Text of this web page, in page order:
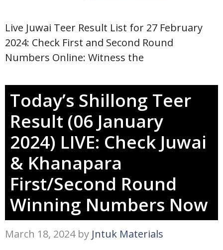
Live Juwai Teer Result List for 27 February
2024: Check First and Second Round
Numbers Online: Witness the
Today’s Shillong Teer
Result (06 January
2024) LIVE: Check Juwai
& Khanapara
First/Second Round
Winning Numbers Now
March 18, 2024 by Jntuk Materials